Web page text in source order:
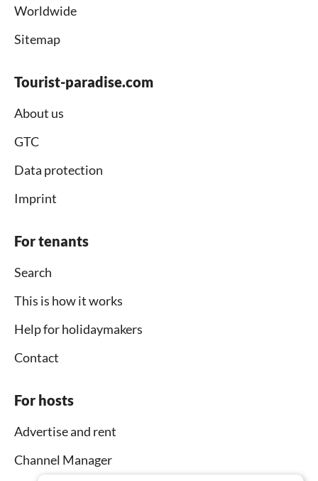
Worldwide
Sitemap
Tourist-paradise.com
About us
GTC
Data protection
Imprint
For tenants
Search
This is how it works
Help for holidaymakers
Contact
For hosts
Advertise and rent
Channel Manager